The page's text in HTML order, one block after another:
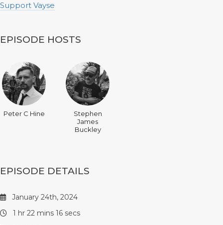
Support Vayse
EPISODE HOSTS
Peter C Hine
Stephen
James
Buckley
EPISODE DETAILS
January 24th, 2024
1 hr 22 mins 16 secs